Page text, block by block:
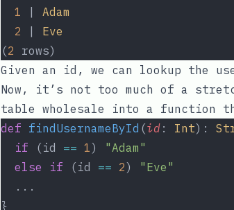
1 | Adam
2 | Eve
(2 rows)
Given an id , we can lookup the
Now, it’s not too much of a
table wholesale into a function
def findUsernameById (id : Int):
if (id == 1) "Adam"
else
if (id == 2) "Eve"
  ...
}